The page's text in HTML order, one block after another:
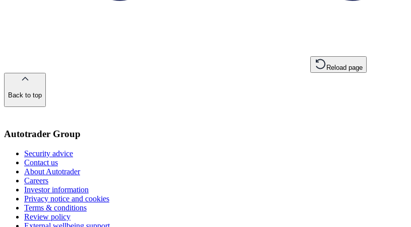
Reload page
Back to top
Autotrader Group
Security advice
Contact us
About Autotrader
Careers
Investor information
Privacy notice and cookies
Terms & conditions
Review policy